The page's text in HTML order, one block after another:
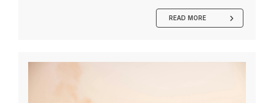
READ MORE